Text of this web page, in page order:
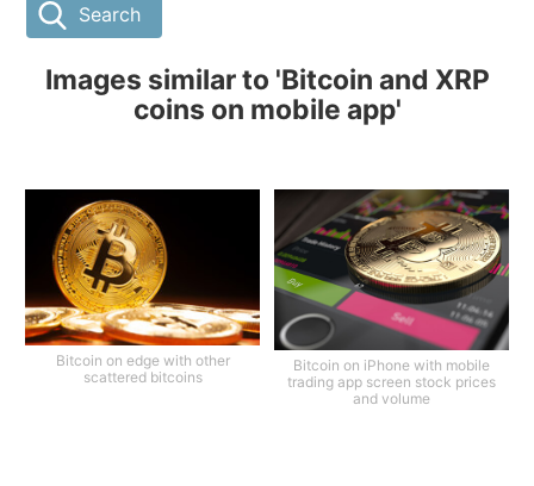
Search
Images similar to 'Bitcoin and XRP
coins on mobile app'
Bitcoin on edge with other
scattered bitcoins
Bitcoin on iPhone with mobile
trading app screen stock prices
and volume